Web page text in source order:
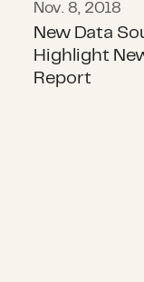
Nov. 8, 2018
New Data
Highlight
Report